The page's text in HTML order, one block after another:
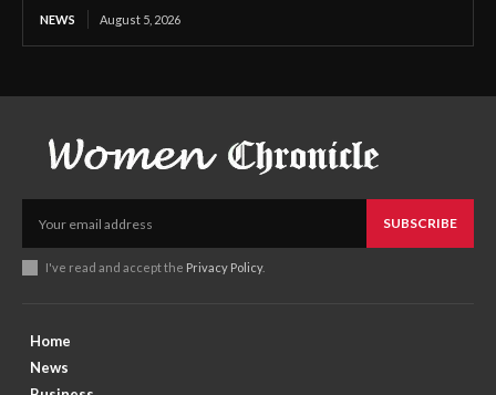
NEWS August 5, 2026
SUBSCRIBE
I've read and accept the Privacy Policy.
Home
News